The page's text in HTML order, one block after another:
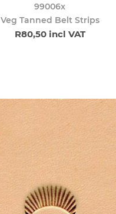
99006x
Veg Tanned Belt Strips
R80,50 incl VAT